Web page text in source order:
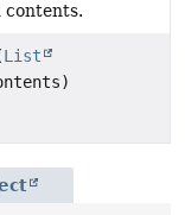
contents.
List